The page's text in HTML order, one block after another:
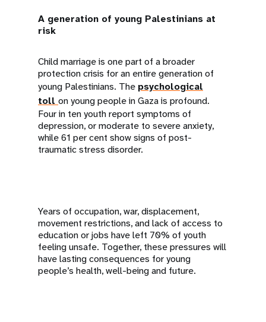
A generation of young Palestinians at
risk
Child marriage is one part of a broader
protection crisis for an entire generation of
young Palestinians. The psychological
toll on young people in Gaza is profound.
Four in ten youth report symptoms of
depression, or moderate to severe anxiety,
while 61 per cent show signs of post-
traumatic stress disorder.
Years of occupation, war, displacement,
movement restrictions, and lack of access to
education or jobs have left 70% of youth
feeling unsafe. Together, these pressures will
have lasting consequences for young
people’s health, well-being and future.